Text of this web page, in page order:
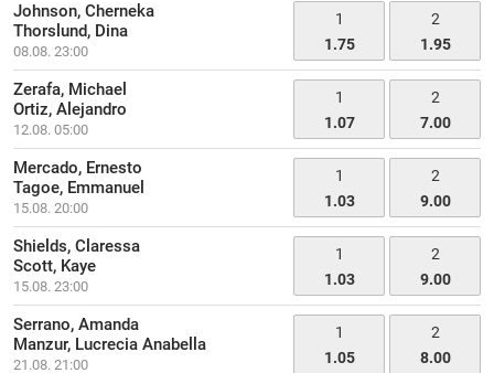
Johnson, Cherneka
Thorslund, Dina
08.08. 23:00
1
1.75
2
1.95
Zerafa, Michael
Ortiz, Alejandro
12.08. 05:00
1
1.07
2
7.00
Mercado, Ernesto
Tagoe, Emmanuel
15.08. 20:00
1
1.03
2
9.00
Shields, Claressa
Scott, Kaye
15.08. 23:00
1
1.03
2
9.00
Serrano, Amanda
Manzur, Lucrecia Anabella
21.08. 21:00
1
1.05
2
8.00